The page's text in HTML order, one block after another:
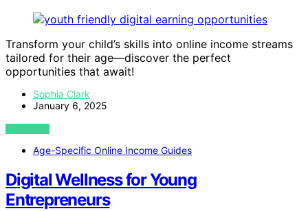
Transform your child’s skills into online income streams
tailored for their age—discover the perfect
opportunities that await!
Sophia Clark
January 6, 2025
VIEW POST
Age-Specific Online Income Guides
Digital Wellness for Young
Entrepreneurs